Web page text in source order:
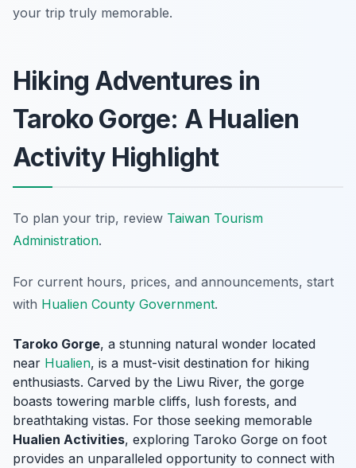
your trip truly memorable.
Hiking Adventures in
Taroko Gorge: A Hualien
Activity Highlight
To plan your trip, review Taiwan Tourism
Administration.
For current hours, prices, and announcements, start
with Hualien County Government.
Taroko Gorge, a stunning natural wonder located
near Hualien, is a must-visit destination for hiking
enthusiasts. Carved by the Liwu River, the gorge
boasts towering marble cliffs, lush forests, and
breathtaking vistas. For those seeking memorable
Hualien Activities, exploring Taroko Gorge on foot
provides an unparalleled opportunity to connect with